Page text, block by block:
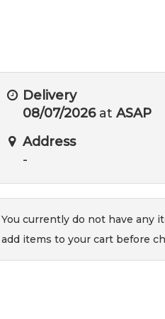
Delivery
08/07/2026at ASAP
Address
-
You currently do not have any
add items to your cart before